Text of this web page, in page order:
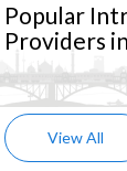
Popular
Providers
View All